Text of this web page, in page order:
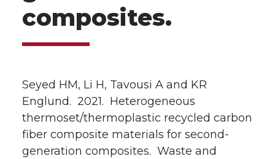
composites.
Seyed HM, Li H, Tavousi A and KR
Englund. 2021. Heterogeneous
thermoset/thermoplastic recycled carbon
fiber composite materials for second-
generation composites. Waste and